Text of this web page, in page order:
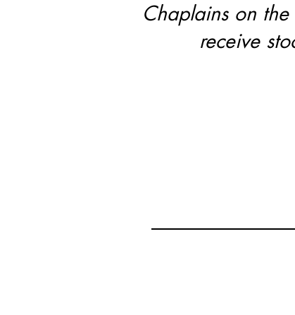
Chaplains on
receive